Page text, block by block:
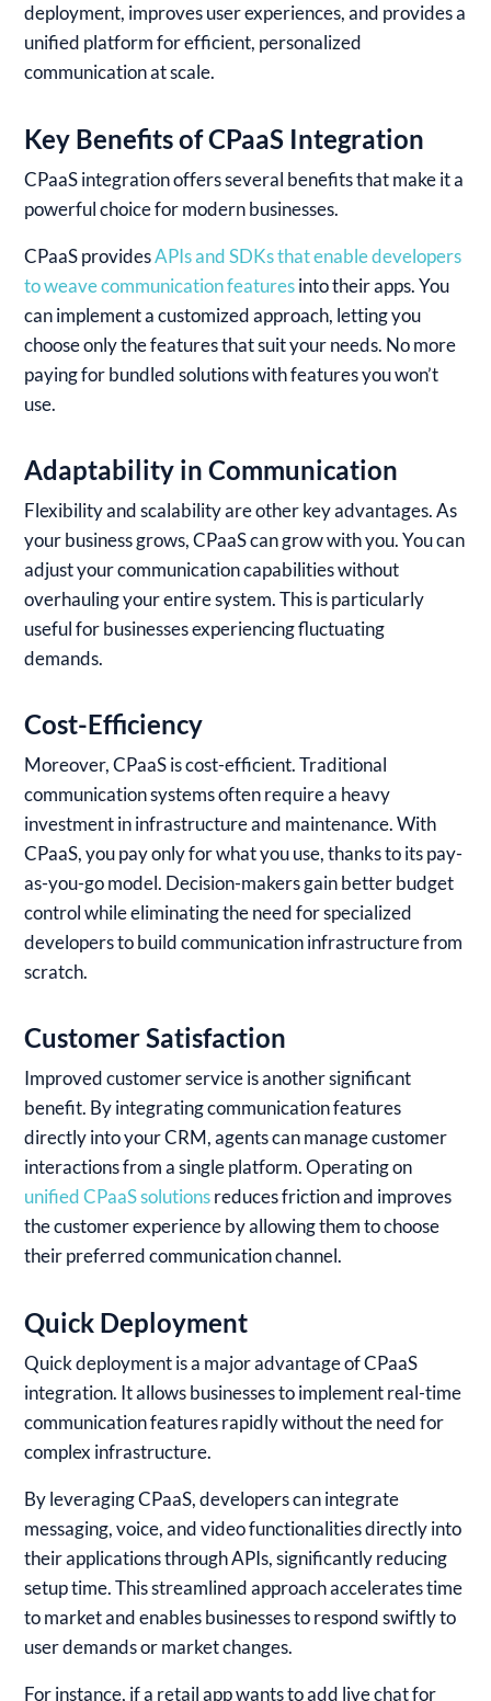
deployment, improves user experiences, and provides a
unified platform for efficient, personalized
communication at scale.
Key Benefits of CPaaS Integration
CPaaS integration offers several benefits that make it a
powerful choice for modern businesses.
CPaaS providesAPIs and SDKs that enable developers
to weave communication featuresinto their apps. You
can implement a customized approach, letting you
choose only the features that suit your needs. No more
paying for bundled solutions with features you won’t
use.
Adaptability in Communication
Flexibility and scalability are other key advantages. As
your business grows, CPaaS can grow with you. You can
adjust your communication capabilities without
overhauling your entire system. This is particularly
useful for businesses experiencing fluctuating
demands.
Cost-Efficiency
Moreover, CPaaS is cost-efficient. Traditional
communication systems often require a heavy
investment in infrastructure and maintenance. With
CPaaS, you pay only for what you use, thanks to its pay-
as-you-go model. Decision-makers gain better budget
control while eliminating the need for specialized
developers to build communication infrastructure from
scratch.
Customer Satisfaction
Improved customer service is another significant
benefit. By integrating communication features
directly into your CRM, agents can manage customer
interactions from a single platform. Operating on
unified CPaaS solutionsreduces friction and improves
the customer experience by allowing them to choose
their preferred communication channel.
Quick Deployment
Quick deployment is a major advantage of CPaaS
integration. It allows businesses to implement real-time
communication features rapidly without the need for
complex infrastructure.
By leveraging CPaaS, developers can integrate
messaging, voice, and video functionalities directly into
their applications through APIs, significantly reducing
setup time. This streamlined approach accelerates time
to market and enables businesses to respond swiftly to
user demands or market changes.
For instance, if a retail app wants to add live chat for